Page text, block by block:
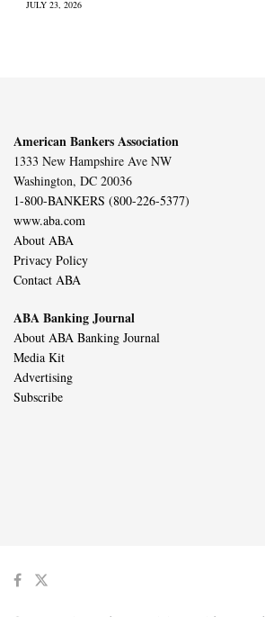
JULY 23, 2026
American Bankers Association
1333 New Hampshire Ave NW
Washington, DC 20036
1-800-BANKERS (800-226-5377)
www.aba.com
About ABA
Privacy Policy
Contact ABA
ABA Banking Journal
About ABA Banking Journal
Media Kit
Advertising
Subscribe